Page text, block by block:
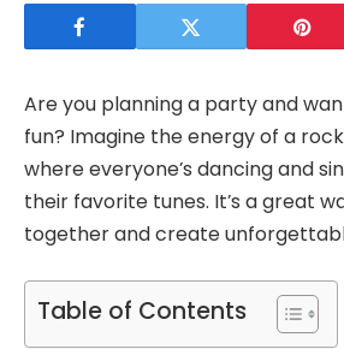
Are you planning a party and
fun? Imagine the energy of a
where everyone’s dancing and
their favorite tunes. It’s a great
together and create
Table of Contents